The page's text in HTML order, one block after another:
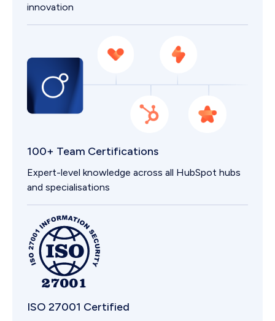
innovation
100+ Team Certifications
Expert-level knowledge across all HubSpot hubs
and specialisations
ISO 27001 Certified